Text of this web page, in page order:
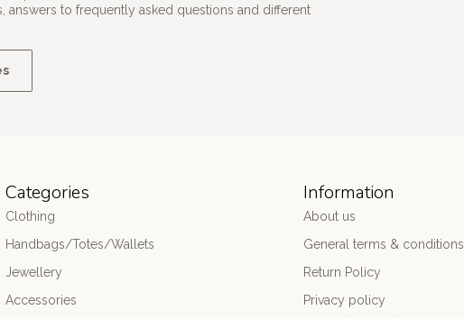
to frequently asked questions and different
Categories
Clothing
Handbags/Totes/Wallets
Jewellery
Accessories
Information
About us
General terms & conditions
Return Policy
Privacy policy